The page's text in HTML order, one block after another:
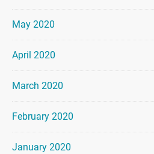
May 2020
April 2020
March 2020
February 2020
January 2020